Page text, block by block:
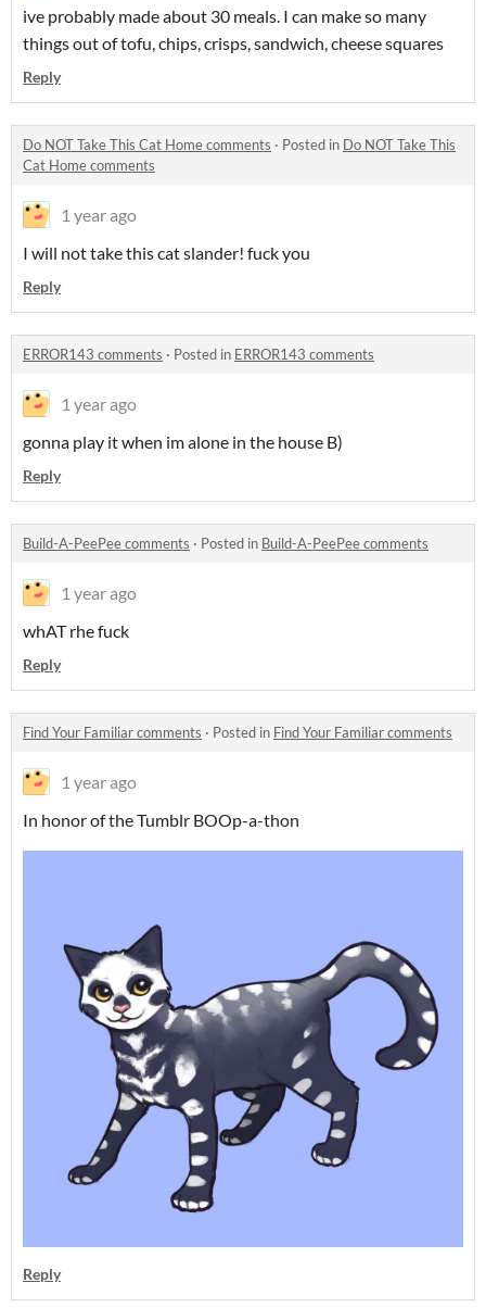
ive probably made about 30 meals. I can make so many
things out of tofu, chips, crisps, sandwich, cheese squares
Reply
Do NOT Take This Cat Home comments · Posted in Do NOT Take This
Cat Home comments
1 year ago
I will not take this cat slander! fuck you
Reply
ERROR143 comments · Posted in ERROR143 comments
1 year ago
gonna play it when im alone in the house B)
Reply
Build-A-PeePee comments · Posted in Build-A-PeePee comments
1 year ago
whAT rhe fuck
Reply
Find Your Familiar comments · Posted in Find Your Familiar comments
1 year ago
In honor of the Tumblr BOOp-a-thon
Reply